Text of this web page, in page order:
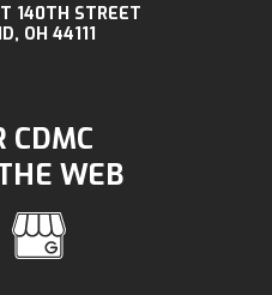
140TH STREET
OH 44111
CDMC
WEB